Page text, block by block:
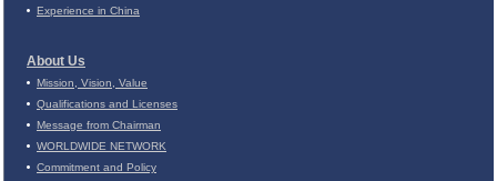
Experience in China
About Us
Mission, Vision, Value
Qualifications and Licenses
Message from Chairman
WORLDWIDE NETWORK
Commitment and Policy